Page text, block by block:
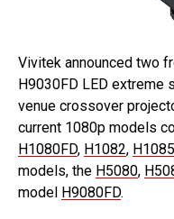
Vivitek announced two
H9030FD LED extreme
venue crossover
current 1080p models
H1080FD, H1082, H1085
models, the H5080,
model H9080FD.